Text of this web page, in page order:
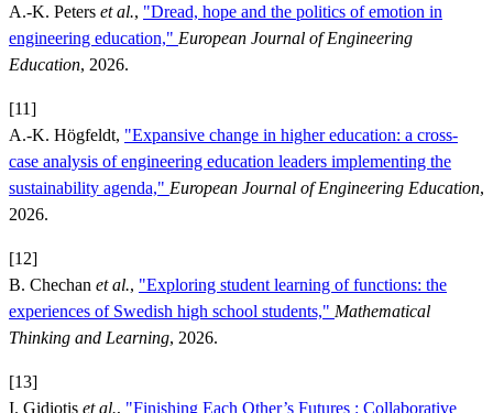
A.-K. Peters et al., "Dread, hope and the politics of emotion in
engineering education," European Journal of Engineering
Education, 2026.
[11]
A.-K. Högfeldt, "Expansive change in higher education: a cross-
case analysis of engineering education leaders implementing the
sustainability agenda," European Journal of Engineering Education,
2026.
[12]
B. Chechan et al., "Exploring student learning of functions: the
experiences of Swedish high school students," Mathematical
Thinking and Learning, 2026.
[13]
I. Gidiotis et al., "Finishing Each Other’s Futures : Collaborative